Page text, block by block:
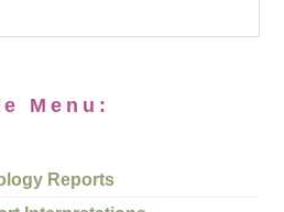
Menu:
Reports